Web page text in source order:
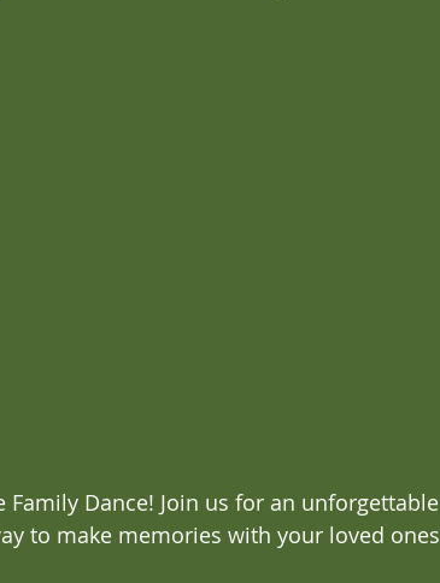
Family Dance! Join us for an unforgettable
to make memories with your loved ones